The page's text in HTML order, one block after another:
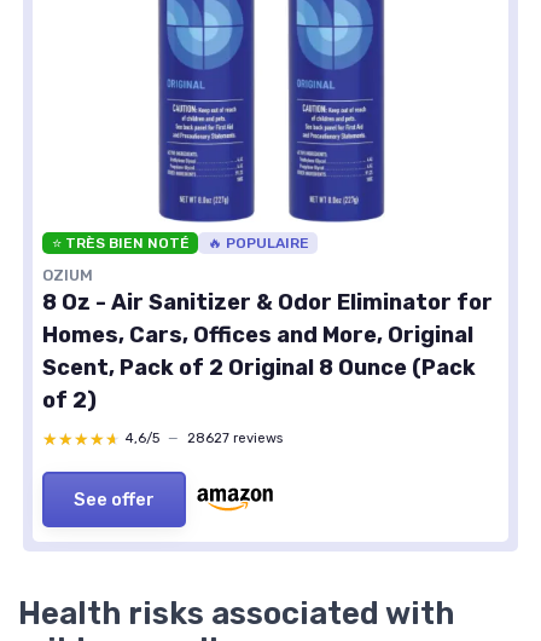
⭐ TRÈS BIEN NOTÉ 🔥 POPULAIRE
OZIUM
8 Oz - Air Sanitizer & Odor Eliminator for
Homes, Cars, Offices and More, Original
Scent, Pack of 2 Original 8 Ounce (Pack
of 2)
★★★★★
★★★★★ 4,6/5 — 28627 reviews
See offer
Health risks associated with